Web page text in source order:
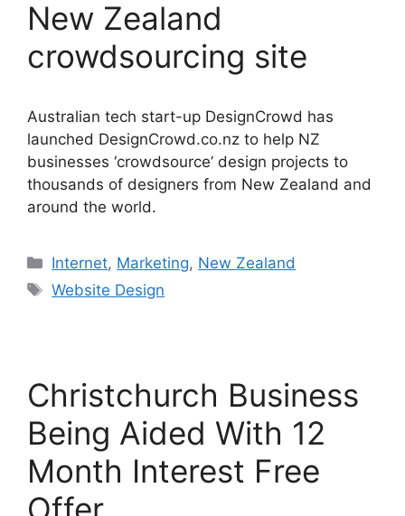
New Zealand
crowdsourcing site
Australian tech start-up DesignCrowd has
launched DesignCrowd.co.nz to help NZ
businesses ‘crowdsource’ design projects to
thousands of designers from New Zealand and
around the world.
Categories
Internet, Marketing, New Zealand
Tags
Website Design
Christchurch Business
Being Aided With 12
Month Interest Free